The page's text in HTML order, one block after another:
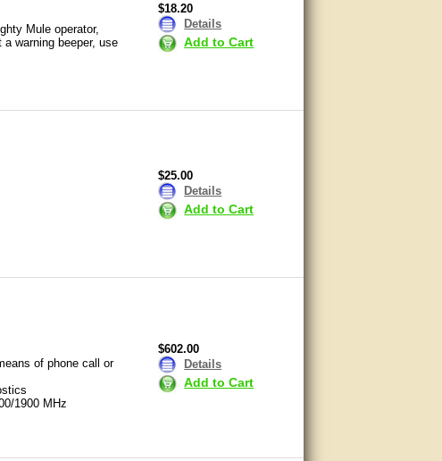
Mule operator,
warning beeper, use
$18.20
Details
Add to Cart
$25.00
Details
Add to Cart
of phone call or
1900 MHz
$602.00
Details
Add to Cart